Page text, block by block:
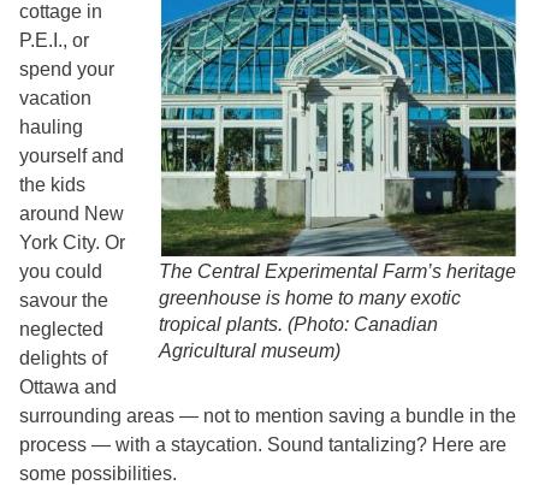
The Central Experimental Farm’s heritage
greenhouse is home to many exotic
tropical plants. (Photo: Canadian
Agricultural museum)
cottage in
P.E.I., or
spend your
vacation
hauling
yourself and
the kids
around New
York City. Or
you could
savour the
neglected
delights of
Ottawa and
surrounding areas — not to mention saving a bundle in the
process — with a staycation. Sound tantalizing? Here are
some possibilities.